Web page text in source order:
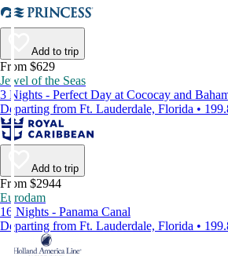
Add to trip
From $629
Jewel of the Seas
3 Nights - Perfect Day at Cococay and
Departing from Ft. Lauderdale, Florida •
Add to trip
From $2944
Eurodam
16 Nights - Panama Canal
Departing from Ft. Lauderdale, Florida •